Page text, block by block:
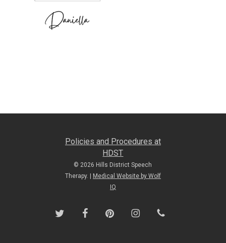
Policies and Procedures at
HDST
© 2026 Hills District Speech
Therapy. |
Medical Website by Wolf
IQ
twitter facebookpinterest instagramphone